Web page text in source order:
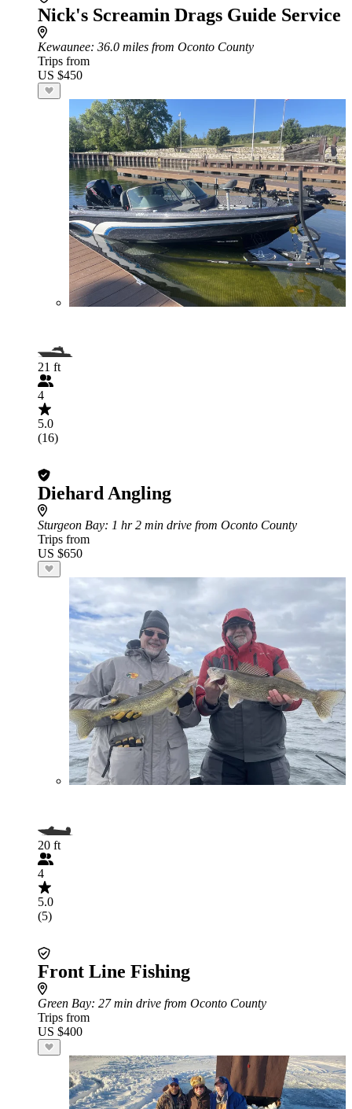
Nick's Screamin Drags Guide Service
Kewaunee: 36.0 miles from Oconto County
Trips from
US $450
21 ft
4
5.0
(16)
Diehard Angling
Sturgeon Bay: 1 hr 2 min drive from Oconto County
Trips from
US $650
20 ft
4
5.0
(5)
Front Line Fishing
Green Bay: 27 min drive from Oconto County
Trips from
US $400